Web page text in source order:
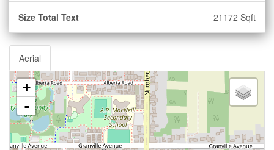
Size Total Text 21172 Sqft
Aerial
+
-